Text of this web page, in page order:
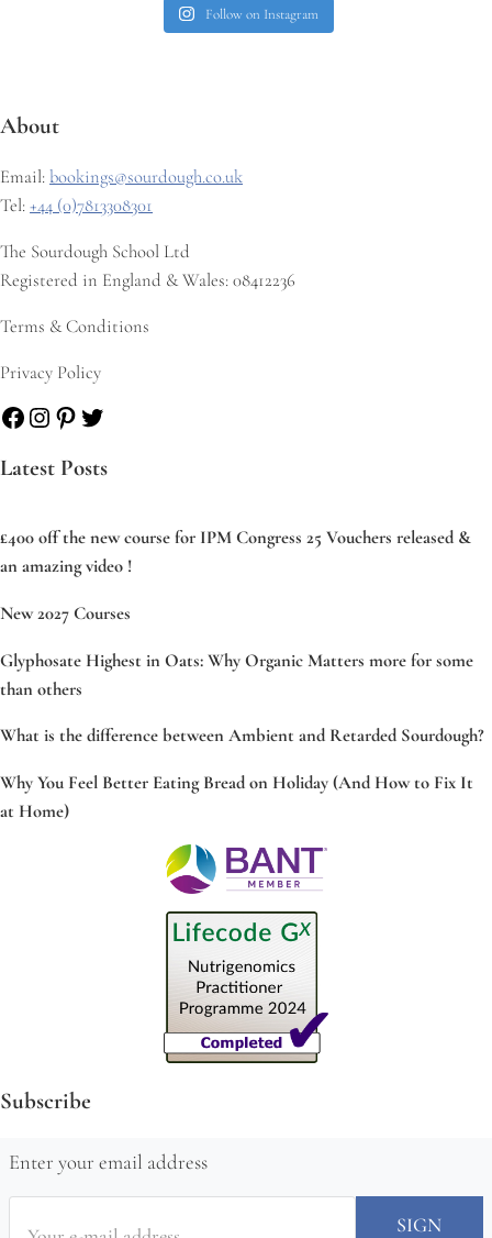
Follow on Instagram
About
Email:bookings@sourdough.co.uk
Tel:+44 (0)7813308301
The Sourdough School Ltd
Registered in England & Wales: 08412236
Terms & Conditions
Privacy Policy
Facebook
Instagram
Pinterest
Twitter
Latest Posts
£400 off the new course for IPM Congress 25 Vouchers released &
an amazing video !
New 2027 Courses
Glyphosate Highest in Oats: Why Organic Matters more for some
than others
What is the difference between Ambient and Retarded Sourdough?
Why You Feel Better Eating Bread on Holiday (And How to Fix It
at Home)
Subscribe
Enter your email address